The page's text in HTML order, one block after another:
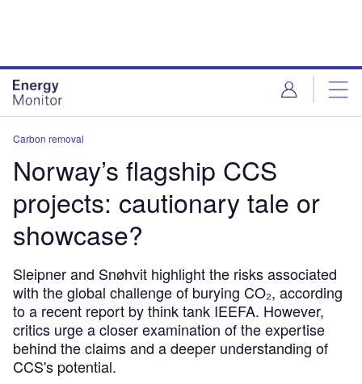
Carbon removal
Norway’s flagship CCS
projects: cautionary tale or
showcase?
Sleipner and Snøhvit highlight the risks associated
with the global challenge of burying CO₂, according
to a recent report by think tank IEEFA. However,
critics urge a closer examination of the expertise
behind the claims and a deeper understanding of
CCS's potential.